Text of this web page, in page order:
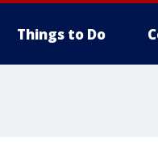
Things to Do